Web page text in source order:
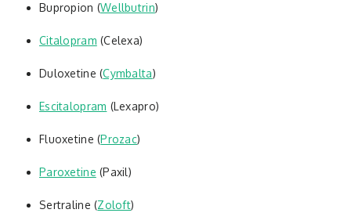
Bupropion (Wellbutrin)
Citalopram (Celexa)
Duloxetine (Cymbalta)
Escitalopram (Lexapro)
Fluoxetine (Prozac)
Paroxetine (Paxil)
Sertraline (Zoloft)